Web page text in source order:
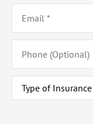
Email*
Phone
(Optional)
Type
Insurance*